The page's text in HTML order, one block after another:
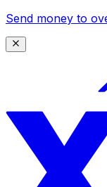
Send money to